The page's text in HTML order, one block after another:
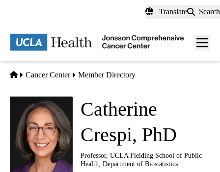
content
Translate Search
Menu
Home
Cancer Center Member Directory
Catherine
Crespi, PhD
Professor, UCLA Fielding School of Public
Health, Department of Biostatistics